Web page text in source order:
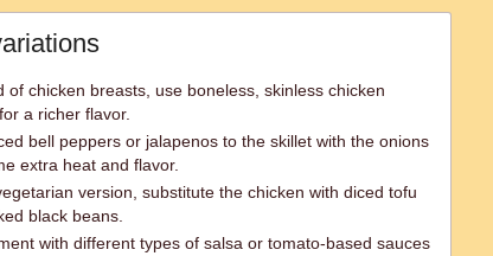
of chicken breasts, use boneless, skinless chicken
a richer flavor.
bell peppers or jalapenos to the skillet with the onions
extra heat and flavor.
version, substitute the chicken with diced tofu
black beans.
with different types of salsa or tomato-based sauces